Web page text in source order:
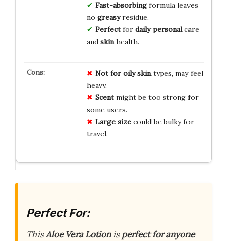
Fast-absorbingformula leaves
no greasyresidue.
Perfectfor daily personalcare
and skinhealth.
Not for oily skintypes, may feel
heavy.
Scentmight be too strong for
some users.
Large sizecould be bulky for
travel.
Perfect For:
ThisAloe Vera Lotionisperfect for anyone